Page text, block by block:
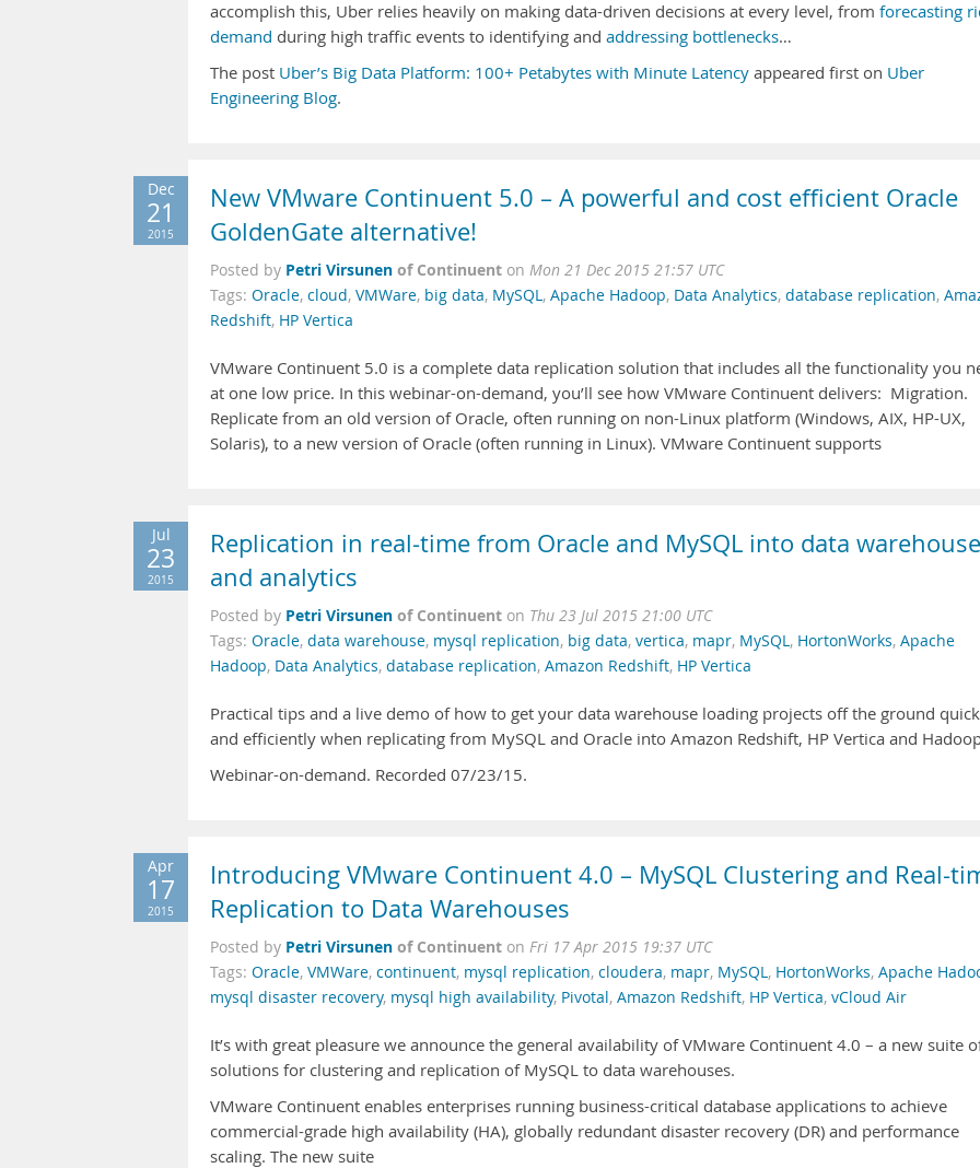
accomplish this, Uber relies heavily on making data-driven decisions at every level, from forecasting
demand during high traffic events to identifying and addressing bottlenecks…
The post Uber’s Big Data Platform: 100+ Petabytes with Minute Latency appeared first on Uber
Engineering Blog.
Dec
21
2015
New VMware Continuent 5.0 – A powerful and cost efficient Oracle
GoldenGate alternative!
Posted by Petri Virsunen of Continuent on Mon 21 Dec 2015 21:57 UTC
Tags: Oracle, cloud, VMWare, big data, MySQL, Apache Hadoop, Data Analytics, database replication,
Redshift, HP Vertica
VMware Continuent 5.0 is a complete data replication solution that includes all the functionality you
at one low price. In this webinar-on-demand, you’ll see how VMware Continuent delivers: Migration.
Replicate from an old version of Oracle, often running on non-Linux platform (Windows, AIX, HP-UX,
Solaris), to a new version of Oracle (often running in Linux). VMware Continuent supports
Jul
23
2015
Replication in real-time from Oracle and MySQL into data
and analytics
Posted by Petri Virsunen of Continuent on Thu 23 Jul 2015 21:00 UTC
Tags: Oracle, data warehouse, mysql replication, big data, vertica, mapr, MySQL, HortonWorks, Apache
Hadoop, Data Analytics, database replication, Amazon Redshift, HP Vertica
Practical tips and a live demo of how to get your data warehouse loading projects off the ground
and efficiently when replicating from MySQL and Oracle into Amazon Redshift, HP Vertica and
Webinar-on-demand. Recorded 07/23/15.
Apr
17
2015
Introducing VMware Continuent 4.0 – MySQL Clustering and Real-
Replication to Data Warehouses
Posted by Petri Virsunen of Continuent on Fri 17 Apr 2015 19:37 UTC
Tags: Oracle, VMWare, continuent, mysql replication, cloudera, mapr, MySQL, HortonWorks, Apache
mysql disaster recovery, mysql high availability, Pivotal, Amazon Redshift, HP Vertica, vCloud Air
It’s with great pleasure we announce the general availability of VMware Continuent 4.0 – a new suite
solutions for clustering and replication of MySQL to data warehouses.
VMware Continuent enables enterprises running business-critical database applications to achieve
commercial-grade high availability (HA), globally redundant disaster recovery (DR) and performance
scaling. The new suite